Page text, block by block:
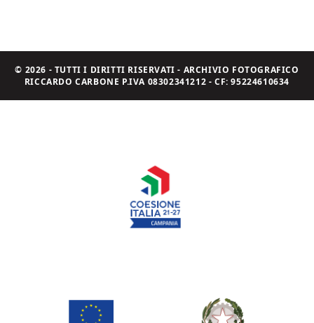
© 2026 - TUTTI I DIRITTI RISERVATI - ARCHIVIO FOTOGRAFICO
RICCARDO CARBONE P.IVA 08302341212 - CF: 95224610634